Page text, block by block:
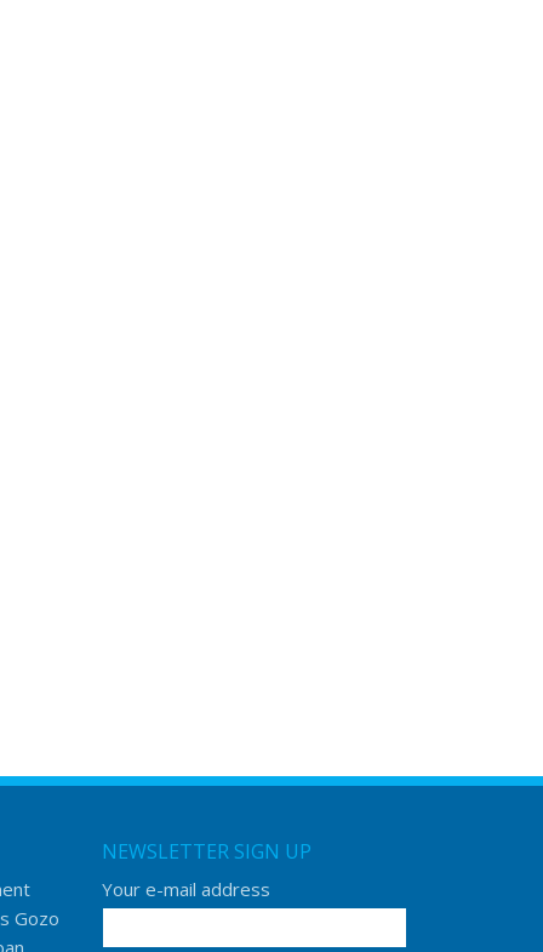
Gozo
NEWSLETTER SIGN UP
Your e-mail address